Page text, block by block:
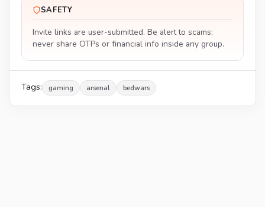
SAFETY
Invite links are user-submitted. Be alert to scams;
never share OTPs or financial info inside any group.
Tags: gaming arsenal bedwars